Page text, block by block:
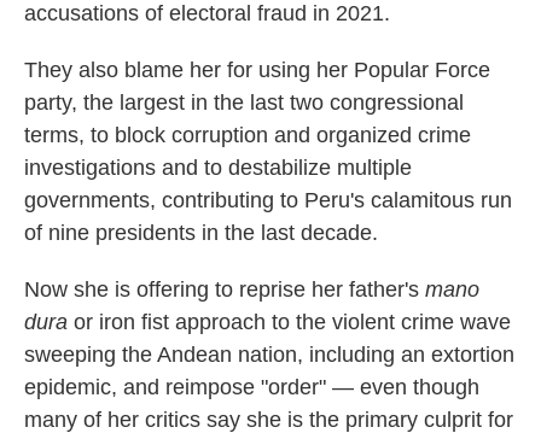
accusations of electoral fraud in 2021.
They also blame her for using her Popular Force
party, the largest in the last two congressional
terms, to block corruption and organized crime
investigations and to destabilize multiple
governments, contributing to Peru's calamitous run
of nine presidents in the last decade.
Now she is offering to reprise her father's mano
dura or iron fist approach to the violent crime wave
sweeping the Andean nation, including an extortion
epidemic, and reimpose "order" — even though
many of her critics say she is the primary culprit for